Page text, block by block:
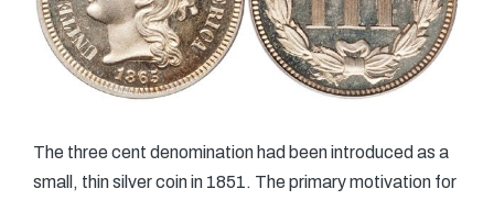
The three cent denomination had been introduced as a
small, thin silver coin in 1851. The primary motivation for